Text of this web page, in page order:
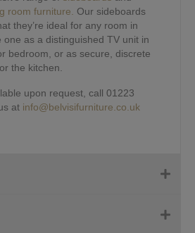
room furniture.
Our sideboards
they’re ideal for any room in
one as a distinguished TV unit in
bedroom, or as secure, discrete
the kitchen.
upon request, call 01223
at info@belvisifurniture.co.uk